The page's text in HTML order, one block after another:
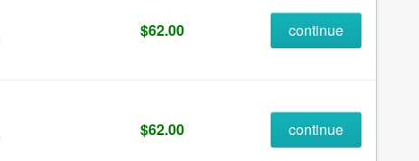
$62.00 continue
$62.00 continue